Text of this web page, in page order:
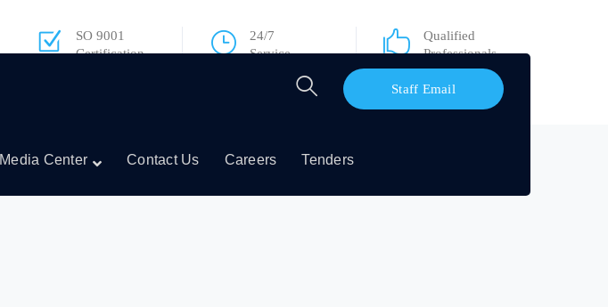
SO 9001
Certification
24/7
Service
Qualified
Professionals
Staff Email
Media Center Contact Us Careers Tenders